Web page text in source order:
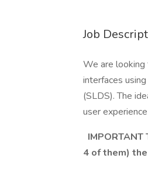
Job
We are looking
interfaces
(SLDS). The
user
IMPORTANT
4 of them)